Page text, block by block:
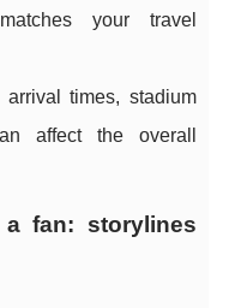
your travel
arrival times, stadium
affect the overall
fan: storylines